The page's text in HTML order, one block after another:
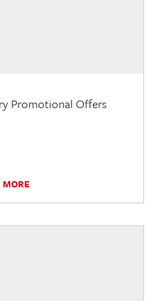
Promotional Offers
MORE